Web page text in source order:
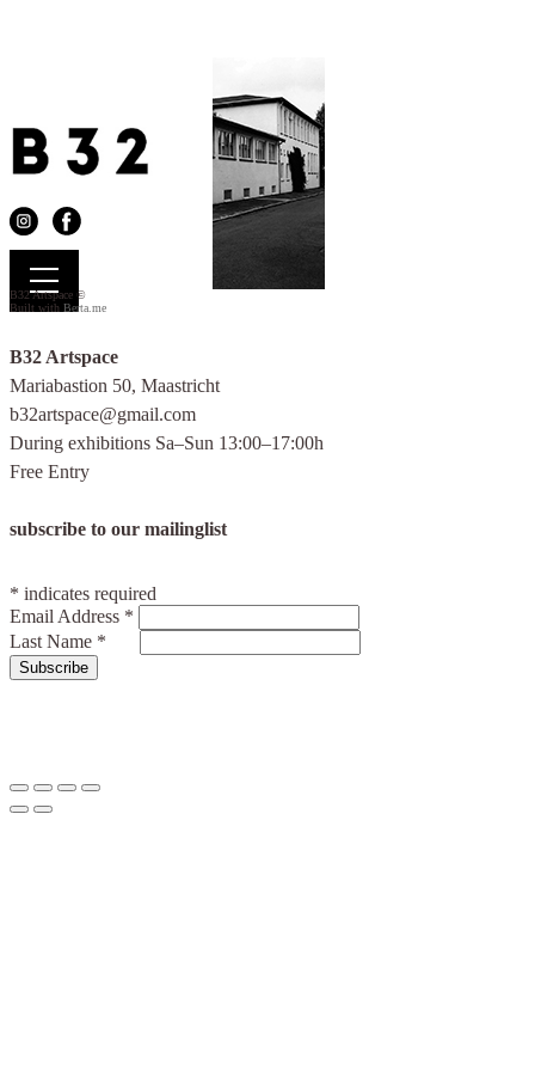
B32 Artspace ©
Built with Berta.me
B32 Artspace
Mariabastion 50, Maastricht
b32artspace@gmail.com
During exhibitions Sa–Sun 13:00–17:00h
Free Entry
subscribe to our mailinglist
* indicates required
Email Address *
Last Name *